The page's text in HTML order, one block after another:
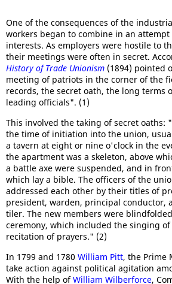
One of the consequences of the
workers began to combine in an
interests. As employers were hostile to
their meetings were often in secret.
History of Trade Unionism (1894) pointed
meeting of patriots in the corner of the
records, the secret oath, the long terms
leading officials". (1)
This involved the taking of secret oaths:
the time of initiation into the union,
a tavern at eight or nine o'clock in the
the apartment was a skeleton, above
a battle axe were suspended, and in
which lay a bible. The officers of the
addressed each other by their titles of
president, warden, principal conductor,
tiler. The new members were
ceremony, which included the singing
recitation of prayers." (2)
In 1799 and 1780 William Pitt, the Prime
take action against political agitation
With the help ofWilliam Wilberforce,